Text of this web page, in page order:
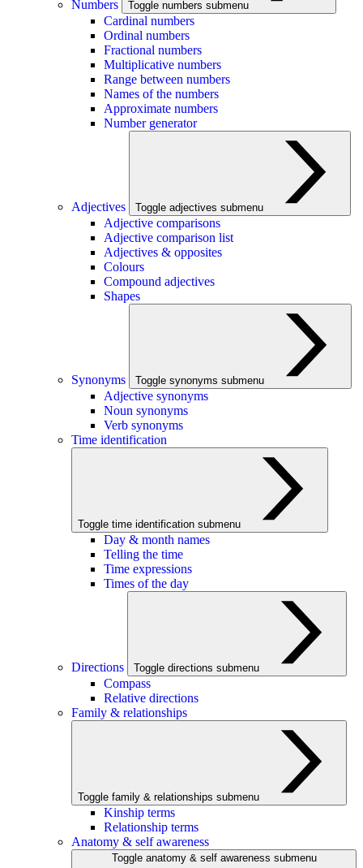
Numbers Toggle numbers submenu
Cardinal numbers
Ordinal numbers
Fractional numbers
Multiplicative numbers
Range between numbers
Names of the numbers
Approximate numbers
Number generator
Adjectives Toggle adjectives submenu
Adjective comparisons
Adjective comparison list
Adjectives & opposites
Colours
Compound adjectives
Shapes
Synonyms Toggle synonyms submenu
Adjective synonyms
Noun synonyms
Verb synonyms
Time identification
Toggle time identification submenu
Day & month names
Telling the time
Time expressions
Times of the day
Directions Toggle directions submenu
Compass
Relative directions
Family & relationships
Toggle family & relationships submenu
Kinship terms
Relationship terms
Anatomy & self awareness
Toggle anatomy & self awareness submenu